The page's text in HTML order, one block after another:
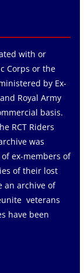
with or
Corps or the
by Ex-
Royal Army
basis.
RCT Riders
was
ex-members of
of their lost
an archive of
veterans
have been